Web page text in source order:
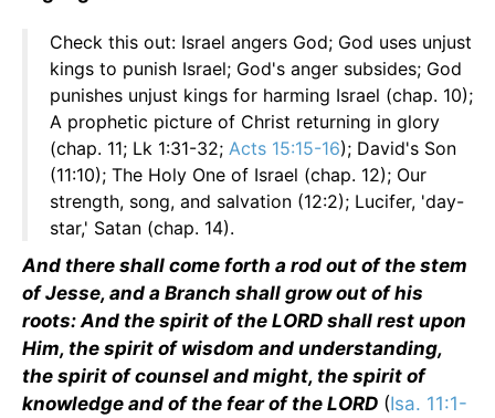
Check this out: Israel angers God; God uses unjust
kings to punish Israel; God's anger subsides; God
punishes unjust kings for harming Israel (chap. 10);
A prophetic picture of Christ returning in glory
(chap. 11; Lk 1:31-32; Acts 15:15-16); David's Son
(11:10); The Holy One of Israel (chap. 12); Our
strength, song, and salvation (12:2); Lucifer, 'day-
star,' Satan (chap. 14).
And there shall come forth a rod out of the stem
of Jesse, and a Branch shall grow out of his
roots: And the spirit of the LORD shall rest upon
Him, the spirit of wisdom and understanding,
the spirit of counsel and might, the spirit of
knowledge and of the fear of the LORD (Isa. 11:1-